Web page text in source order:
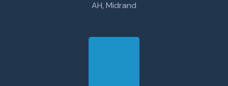
AH, Midrand